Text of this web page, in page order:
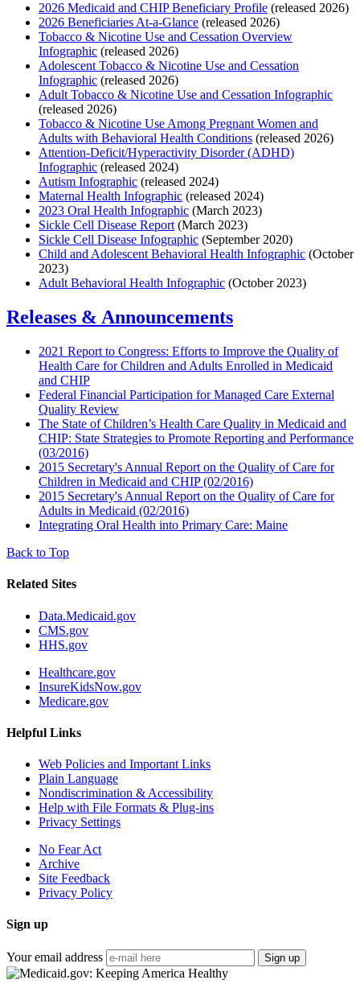
2026 Medicaid and CHIP Beneficiary Profile (released 2026)
2026 Beneficiaries At-a-Glance (released 2026)
Tobacco & Nicotine Use and Cessation Overview
Infographic (released 2026)
Adolescent Tobacco & Nicotine Use and Cessation
Infographic (released 2026)
Adult Tobacco & Nicotine Use and Cessation Infographic
(released 2026)
Tobacco & Nicotine Use Among Pregnant Women and
Adults with Behavioral Health Conditions (released 2026)
Attention-Deficit/Hyperactivity Disorder (ADHD)
Infographic (released 2024)
Autism Infographic (released 2024)
Maternal Health Infographic (released 2024)
2023 Oral Health Infographic (March 2023)
Sickle Cell Disease Report (March 2023)
Sickle Cell Disease Infographic (September 2020)
Child and Adolescent Behavioral Health Infographic (October
2023)
Adult Behavioral Health Infographic (October 2023)
Releases & Announcements
2021 Report to Congress: Efforts to Improve the Quality of
Health Care for Children and Adults Enrolled in Medicaid
and CHIP
Federal Financial Participation for Managed Care External
Quality Review
The State of Children’s Health Care Quality in Medicaid and
CHIP: State Strategies to Promote Reporting and Performance
(03/2016)
2015 Secretary's Annual Report on the Quality of Care for
Children in Medicaid and CHIP (02/2016)
2015 Secretary's Annual Report on the Quality of Care for
Adults in Medicaid (02/2016)
Integrating Oral Health into Primary Care: Maine
Back to Top
Related Sites
Data.Medicaid.gov
CMS.gov
HHS.gov
Healthcare.gov
InsureKidsNow.gov
Medicare.gov
Helpful Links
Web Policies and Important Links
Plain Language
Nondiscrimination & Accessibility
Help with File Formats & Plug-ins
Privacy Settings
No Fear Act
Archive
Site Feedback
Privacy Policy
Sign up
Your email address Sign up